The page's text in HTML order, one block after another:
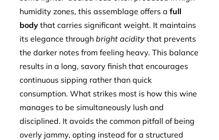
humidity zones, this assemblage offers a full
body that carries significant weight. It maintains
its elegance through bright acidity that prevents
the darker notes from feeling heavy. This balance
results in a long, savory finish that encourages
continuous sipping rather than quick
consumption. What strikes most is how this wine
manages to be simultaneously lush and
disciplined. It avoids the common pitfall of being
overly jammy, opting instead for a structured